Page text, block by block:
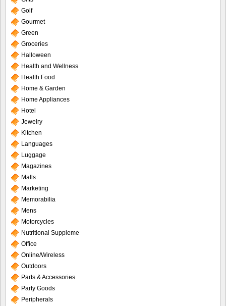
Golf
Gourmet
Green
Groceries
Halloween
Health and Wellness
Health Food
Home & Garden
Home Appliances
Hotel
Jewelry
Kitchen
Languages
Luggage
Magazines
Malls
Marketing
Memorabilia
Mens
Motorcycles
Nutritional Suppleme
Office
Online/Wireless
Outdoors
Parts & Accessories
Party Goods
Peripherals